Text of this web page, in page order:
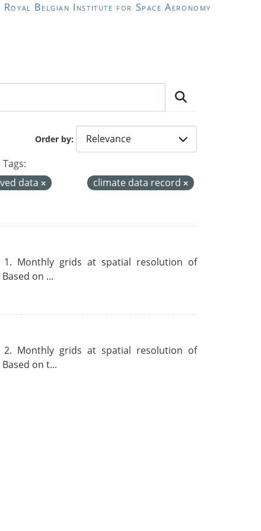
Royal Belgian Institute for Space Aeronomy
Order by
Tags:
data
climate data record
1. Monthly grids at spatial resolution of
on ...
2. Monthly grids at spatial resolution of
on t...